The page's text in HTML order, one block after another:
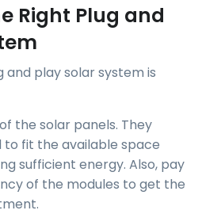
Right Plug and
play solar system is
the solar panels. They
to fit the available space
sufficient energy. Also, pay
of the modules to get the